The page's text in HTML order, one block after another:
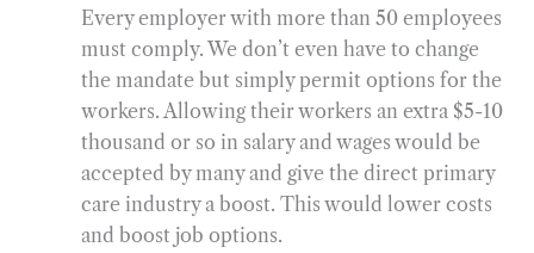
Every employer with more than 50 employees
must comply. We don’t even have to change
the mandate but simply permit options for the
workers. Allowing their workers an extra $5-10
thousand or so in salary and wages would be
accepted by many and give the direct primary
care industry a boost. This would lower costs
and boost job options.